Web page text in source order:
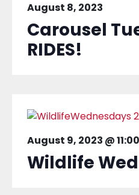
August 8, 2023
Carousel
RIDES!
August 9, 2023 @
Wildlife